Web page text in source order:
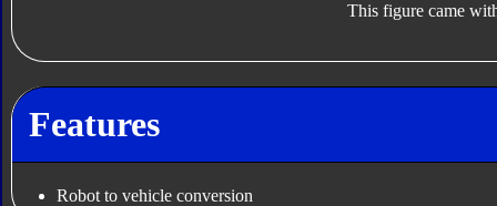
This figure came
Features
Robot to vehicle conversion